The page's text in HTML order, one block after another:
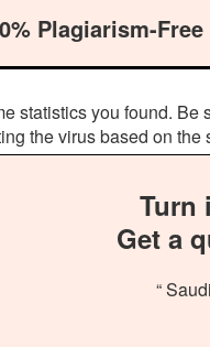
Plagiarism-Free
statistics you found. Be
the virus based on the
Turn
Get a
“